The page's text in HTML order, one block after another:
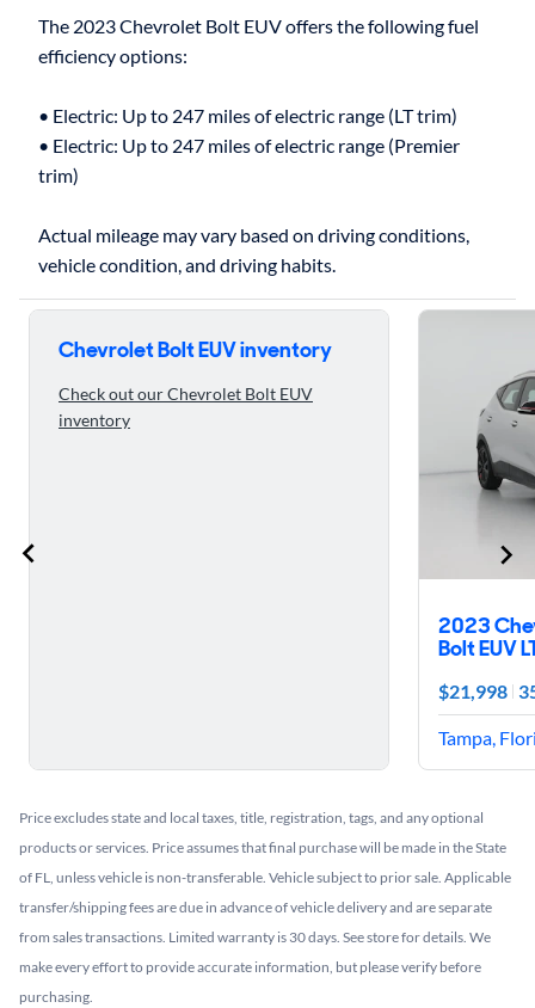
The 2023 Chevrolet Bolt EUV offers the following fuel
efficiency options:
• Electric: Up to 247 miles of electric range (LT trim)
• Electric: Up to 247 miles of electric range (Premier
trim)
Actual mileage may vary based on driving conditions,
Skip to 5 reasons to buy the 2023 Chevrolet Bolt EUV
Chevrolet Bolt EUV inventory
Check out our Chevrolet Bolt EUV
inventory
2023
Bolt EUV
$21,998
Tampa,
Price excludes state and local taxes, title, registration, tags, and any optional
products or services. Price assumes that final purchase will be made in the State
of FL, unless vehicle is non-transferable. Vehicle subject to prior sale. Applicable
transfer/shipping fees are due in advance of vehicle delivery and are separate
from sales transactions. Limited warranty is 30 days. See store for details. We
make every effort to provide accurate information, but please verify before
purchasing.